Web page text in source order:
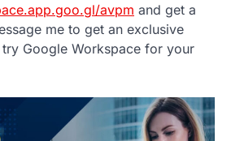
avpm and get a
me to get an exclusive
Google Workspace for your